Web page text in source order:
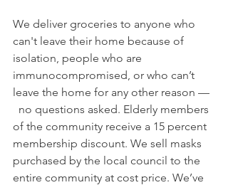
We deliver groceries to anyone who
can't leave their home because of
isolation, people who are
immunocompromised, or who can’t
leave the home for any other reason —
no questions asked. Elderly members
of the community receive a 15 percent
membership discount. We sell masks
purchased by the local council to the
entire community at cost price. We’ve